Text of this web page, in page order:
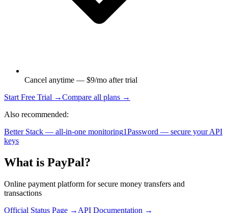
Cancel anytime — $9/mo after trial
Start Free Trial →Compare all plans →
Also recommended:
Better Stack — all-in-one monitoring1Password — secure your API
keys
What is PayPal?
Online payment platform for secure money transfers and
transactions
Official Status Page → API Documentation →